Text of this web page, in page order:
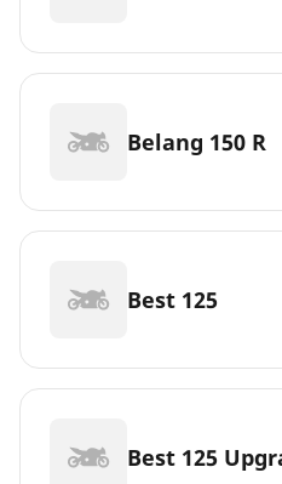
Belang 150 R
Best 125
Best 125